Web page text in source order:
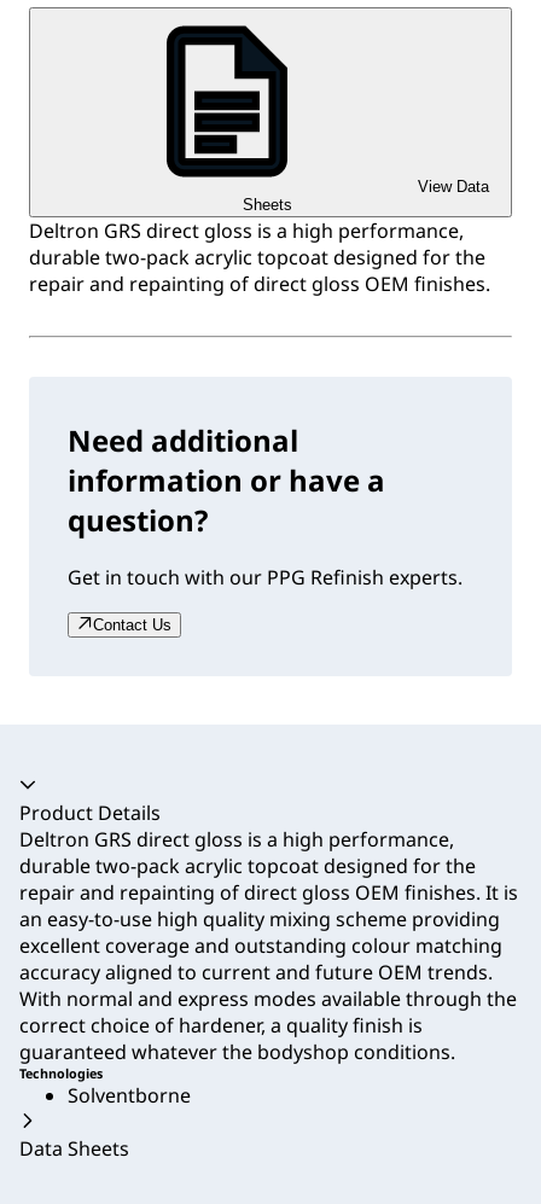
View Data
Sheets
Deltron GRS direct gloss is a high performance,
durable two-pack acrylic topcoat designed for the
repair and repainting of direct gloss OEM finishes.
Need additional
information or have a
question?
Get in touch with our PPG Refinish experts.
Contact Us
Accordion collapsed
Product Details
Deltron GRS direct gloss is a high performance,
durable two-pack acrylic topcoat designed for the
repair and repainting of direct gloss OEM finishes. It is
an easy-to-use high quality mixing scheme providing
excellent coverage and outstanding colour matching
accuracy aligned to current and future OEM trends.
With normal and express modes available through the
correct choice of hardener, a quality finish is
guaranteed whatever the bodyshop conditions.
Technologies
Solventborne
Data Sheets